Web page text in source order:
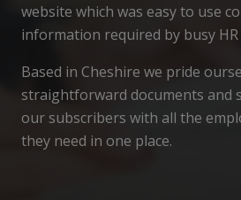
website which was easy to use
information required by busy
Based in Cheshire we pride
straightforward documents and
our subscribers with all the
they need in one place.